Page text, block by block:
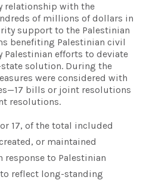
relationship with the
of millions of dollars in
support to the Palestinian
benefiting Palestinian civil
Palestinian efforts to deviate
solution. During the
were considered with
bills or joint resolutions
resolutions.
17, of the total included
or maintained
to Palestinian
reflect long-standing